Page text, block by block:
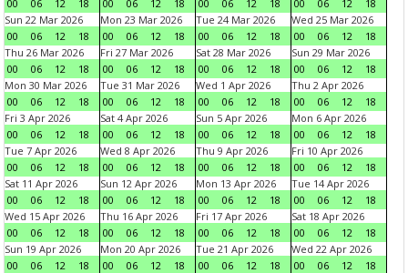
00
06 12 18
00
06 12 18
00
06 12 18
00
06 12
18
Sun 22 Mar 2026
00
06 12 18
Mon 23 Mar 2026
00
06 12 18
Tue 24 Mar 2026
00
06 12 18
Wed 25 Mar 2026
00
06 12
18
Thu 26 Mar 2026
00
06 12 18
Fri 27 Mar 2026
00
06 12 18
Sat 28 Mar 2026
00
06 12 18
Sun 29 Mar 2026
00
06 12
18
Mon 30 Mar 2026
00
06 12 18
Tue 31 Mar 2026
00
06 12 18
Wed 1 Apr 2026
00
06 12 18
Thu 2 Apr 2026
00
06 12
18
Fri 3 Apr 2026
00
06 12 18
Sat 4 Apr 2026
00
06 12 18
Sun 5 Apr 2026
00
06 12 18
Mon 6 Apr 2026
00
06 12
18
Tue 7 Apr 2026
00
06 12 18
Wed 8 Apr 2026
00
06 12 18
Thu 9 Apr 2026
00
06 12 18
Fri 10 Apr 2026
00
06 12
18
Sat 11 Apr 2026
00
06 12 18
Sun 12 Apr 2026
00
06 12 18
Mon 13 Apr 2026
00
06 12 18
Tue 14 Apr 2026
00
06 12
18
Wed 15 Apr 2026
00
06 12 18
Thu 16 Apr 2026
00
06 12 18
Fri 17 Apr 2026
00
06 12 18
Sat 18 Apr 2026
00
06 12
18
Sun 19 Apr 2026
00
06 12 18
Mon 20 Apr 2026
00
06 12 18
Tue 21 Apr 2026
00
06 12 18
Wed 22 Apr 2026
00
06 12
18